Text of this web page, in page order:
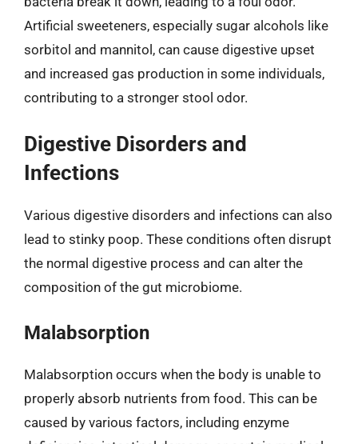
Artificial sweeteners, especially sugar alcohols like
sorbitol and mannitol, can cause digestive upset
and increased gas production in some individuals,
contributing to a stronger stool odor.
Digestive Disorders and
Infections
Various digestive disorders and infections can also
lead to stinky poop. These conditions often disrupt
the normal digestive process and can alter the
composition of the gut microbiome.
Malabsorption
Malabsorption occurs when the body is unable to
properly absorb nutrients from food. This can be
caused by various factors, including enzyme